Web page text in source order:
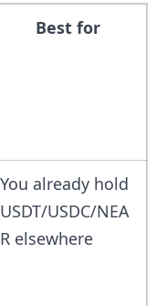
Best for
You already hold
USDT/USDC/NEA
R elsewhere